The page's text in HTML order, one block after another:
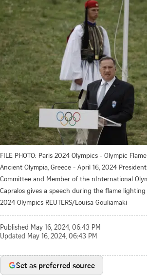
FILE PHOTO: Paris 2024 Olympics - Olympic
Ancient Olympia, Greece - April 16, 2024
Committee and Member of the nInternational
Capralos gives a speech during the flame
2024 Olympics REUTERS/Louisa Gouliamaki
Published May 16, 2024, 06:43 PM
Updated May 16, 2024, 06:43 PM
Set as preferred source